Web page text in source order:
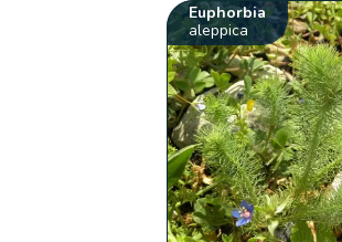
Euphorbia
aleppica